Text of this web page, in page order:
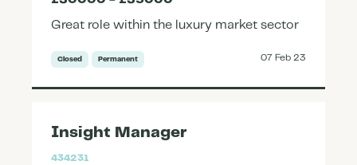
Great role within the luxury market sector
Closed Permanent 07 Feb 23
Insight Manager
434231